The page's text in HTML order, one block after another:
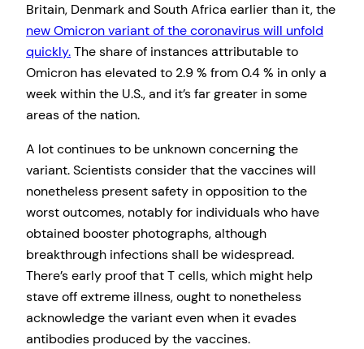
Britain, Denmark and South Africa earlier than it, the
new Omicron variant of the coronavirus will unfold
quickly.The share of instances attributable to
Omicron has elevated to 2.9 % from 0.4 % in only a
week within the U.S., and it’s far greater in some
areas of the nation.
A lot continues to be unknown concerning the
variant. Scientists consider that the vaccines will
nonetheless present safety in opposition to the
worst outcomes, notably for individuals who have
obtained booster photographs, although
breakthrough infections shall be widespread.
There’s early proof that T cells, which might help
stave off extreme illness, ought to nonetheless
acknowledge the variant even when it evades
antibodies produced by the vaccines.